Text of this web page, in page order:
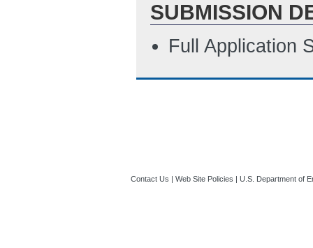
SUBMISSION
Full Application
Contact Us | Web Site Policies | U.S. Department of